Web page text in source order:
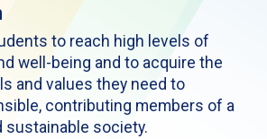
to reach high levels of
well-being and to acquire the
and values they need to
contributing members of a
sustainable society.